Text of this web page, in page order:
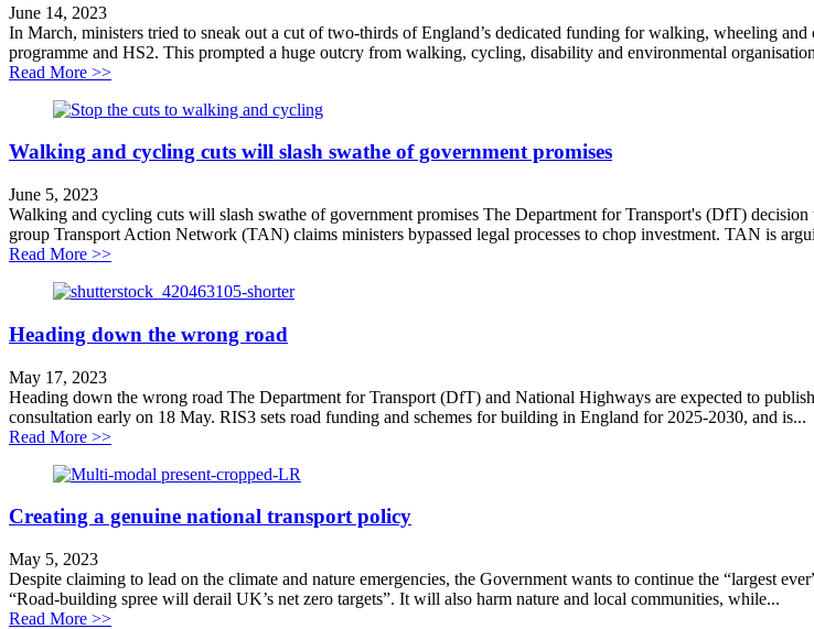
June 14, 2023
In March, ministers tried to sneak out a cut of two-thirds of England’s dedicated funding for walking, wheeling
programme and HS2. This prompted a huge outcry from walking, cycling, disability and environmental
Read More >>about Why we’re challenging walking and cycling cuts
Walking and cycling cuts will slash swathe of government promises
June 5, 2023
Walking and cycling cuts will slash swathe of government promises The Department for Transport's (DfT)
group Transport Action Network (TAN) claims ministers bypassed legal processes to chop investment. TAN is
Read More >>about Walking and cycling cuts will slash swathe of government promises
Heading down the wrong road
May 17, 2023
Heading down the wrong road The Department for Transport (DfT) and National Highways are expected to
consultation early on 18 May. RIS3 sets road funding and schemes for building in England for 2025-2030, and is...
Read More >>about Heading down the wrong road
Creating a genuine national transport policy
May 5, 2023
Despite claiming to lead on the climate and nature emergencies, the Government wants to continue the “largest
“Road-building spree will derail UK’s net zero targets”. It will also harm nature and local communities, while...
Read More >>about Creating a genuine national transport policy